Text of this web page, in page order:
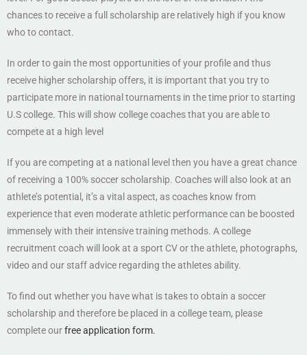
chances to receive a full scholarship are relatively high if you know
who to contact.
In order to gain the most opportunities of your profile and thus
receive higher scholarship offers, it is important that you try to
participate more in national tournaments in the time prior to starting
U.S college. This will show college coaches that you are able to
compete at a high level
If you are competing at a national level then you have a great chance
of receiving a 100% soccer scholarship. Coaches will also look at an
athlete’s potential, it’s a vital aspect, as coaches know from
experience that even moderate athletic performance can be boosted
immensely with their intensive training methods. A college
recruitment coach will look at a sport CV or the athlete, photographs,
video and our staff advice regarding the athletes ability.
To find out whether you have what is takes to obtain a soccer
scholarship and therefore be placed in a college team, please
complete ourfree application form.